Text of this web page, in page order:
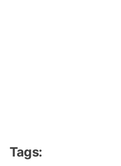
Tags: